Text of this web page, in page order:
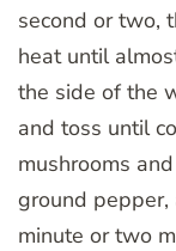
second or two,
heat until
the side of the
and toss until
mushrooms
ground pepper,
minute or two